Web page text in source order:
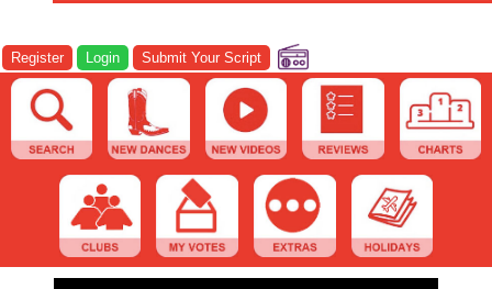
Register Login Submit Your Script